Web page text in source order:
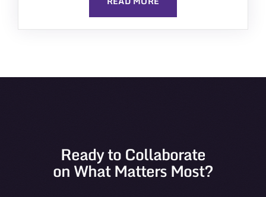
Ready to Collaborate
on What Matters Most?